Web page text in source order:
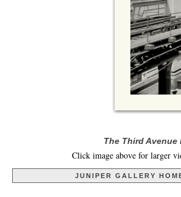
The Third
Click image above for larger
JUNIPER GALLERY